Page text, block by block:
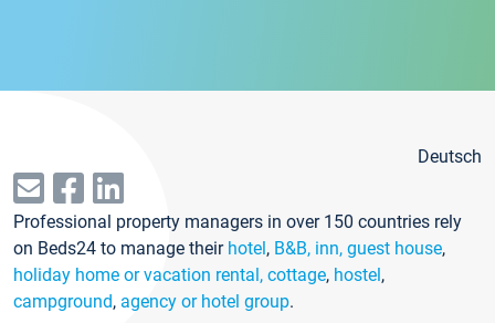
Deutsch
Professional property managers in over 150 countries rely
on Beds24 to manage their hotel, B&B, inn, guest house,
holiday home or vacation rental, cottage, hostel,
campground, agency or hotel group.